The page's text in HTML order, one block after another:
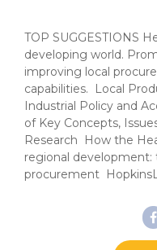
TOP SUGGESTIONS
developing world.
improving local
capabilities. Local
Industrial Policy and
of Key Concepts,
Research How the
regional development:
procurement